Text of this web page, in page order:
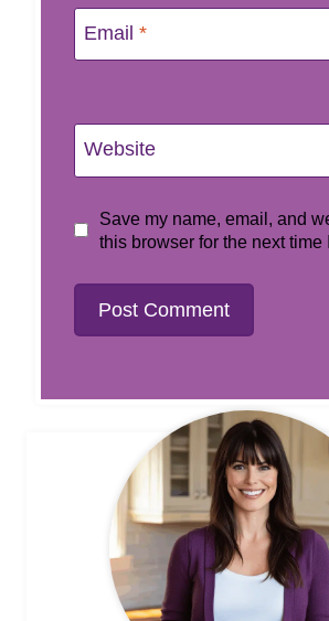
Email *
Website
Save my name, email, and
this browser for the next time